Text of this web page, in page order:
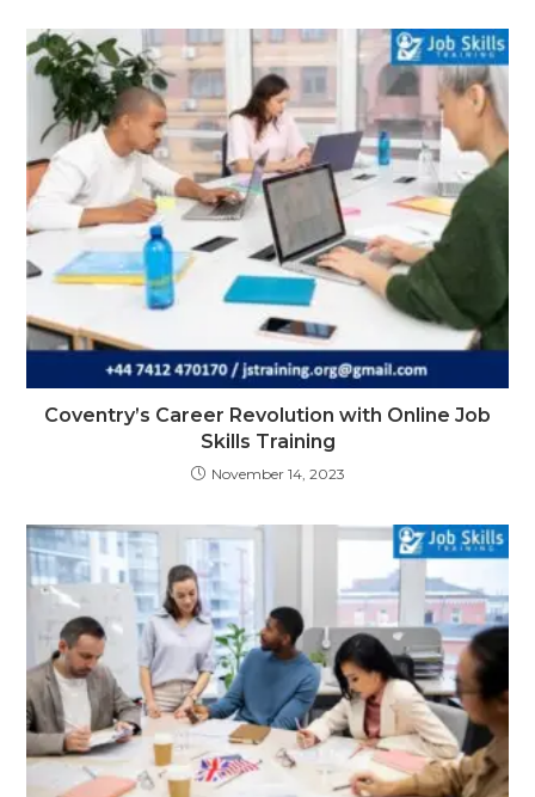
Coventry’s Career Revolution with Online Job
Skills Training
November 14, 2023